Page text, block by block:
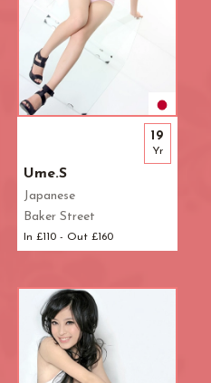
Ume.S
Japanese
Baker Street
In £110 - Out £160
19
Yr